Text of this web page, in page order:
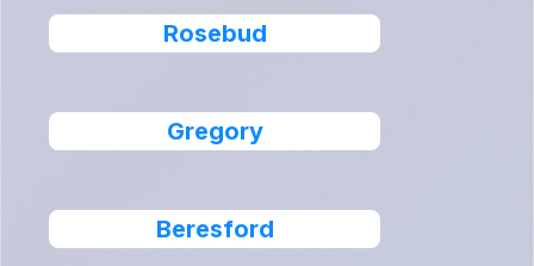
Rosebud
Gregory
Beresford